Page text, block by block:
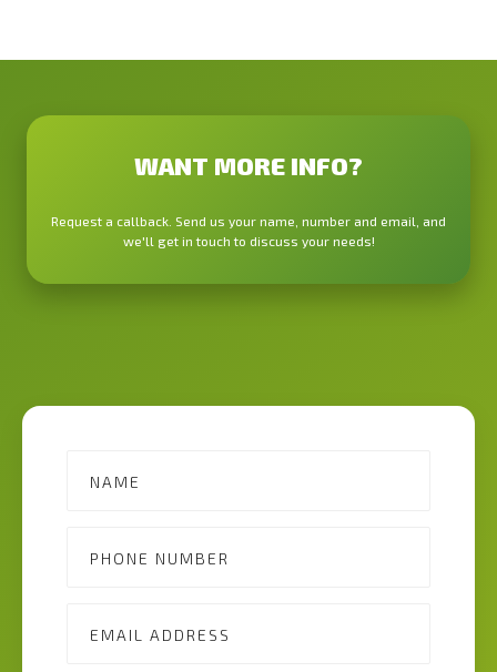
WANT MORE INFO?
Request a callback. Send us your name, number and email, and
we'll get in touch to discuss your needs!